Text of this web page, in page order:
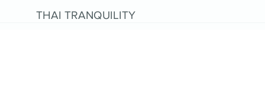
THAI TRANQUILITY